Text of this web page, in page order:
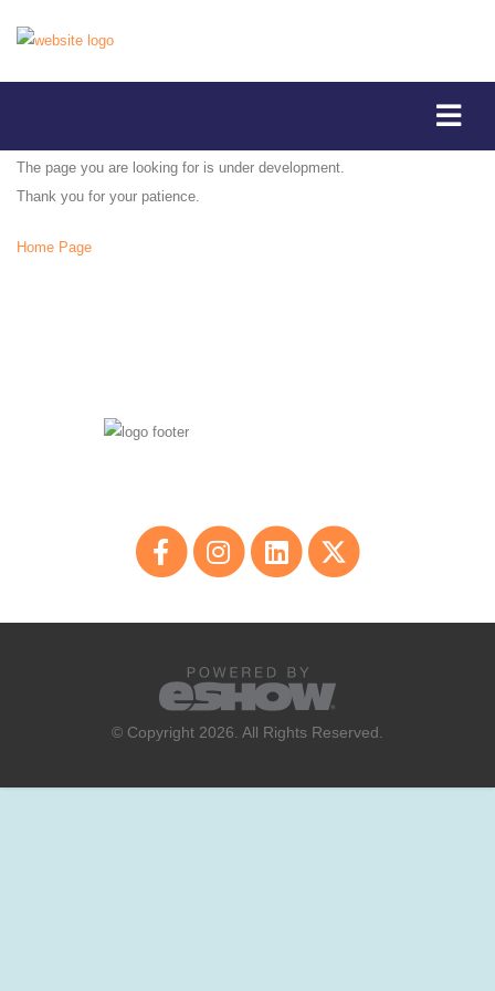
The page you are looking for is under development.
Thank you for your patience.
Home Page
© Copyright 2026. All Rights Reserved.